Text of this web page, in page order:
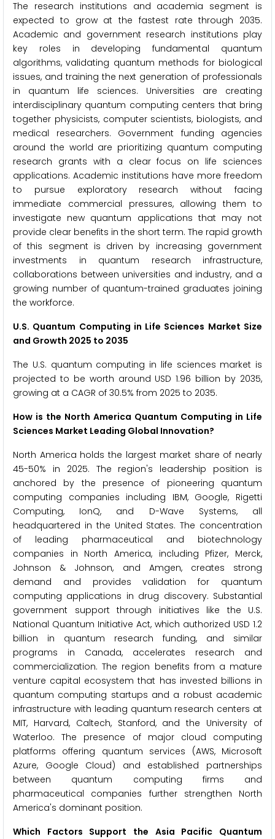
The research institutions and academia segment is
expected to grow at the fastest rate through 2035.
Academic and government research institutions play
key roles in developing fundamental quantum
algorithms, validating quantum methods for biological
issues, and training the next generation of professionals
in quantum life sciences. Universities are creating
interdisciplinary quantum computing centers that bring
together physicists, computer scientists, biologists, and
medical researchers. Government funding agencies
around the world are prioritizing quantum computing
research grants with a clear focus on life sciences
applications. Academic institutions have more freedom
to pursue exploratory research without facing
immediate commercial pressures, allowing them to
investigate new quantum applications that may not
provide clear benefits in the short term. The rapid growth
of this segment is driven by increasing government
investments in quantum research infrastructure,
collaborations between universities and industry, and a
growing number of quantum-trained graduates joining
the workforce.
U.S. Quantum Computing in Life Sciences Market Size
and Growth 2025 to 2035
The U.S. quantum computing in life sciences market is
projected to be worth around USD 1.96 billion by 2035,
growing at a CAGR of 30.5% from 2025 to 2035.
How is the North America Quantum Computing in Life
Sciences Market Leading Global Innovation?
North America holds the largest market share of nearly
45-50% in 2025. The region's leadership position is
anchored by the presence of pioneering quantum
computing companies including IBM, Google, Rigetti
Computing, IonQ, and D-Wave Systems, all
headquartered in the United States. The concentration
of leading pharmaceutical and biotechnology
companies in North America, including Pfizer, Merck,
Johnson & Johnson, and Amgen, creates strong
demand and provides validation for quantum
computing applications in drug discovery. Substantial
government support through initiatives like the U.S.
National Quantum Initiative Act, which authorized USD 1.2
billion in quantum research funding, and similar
programs in Canada, accelerates research and
commercialization. The region benefits from a mature
venture capital ecosystem that has invested billions in
quantum computing startups and a robust academic
infrastructure with leading quantum research centers at
MIT, Harvard, Caltech, Stanford, and the University of
Waterloo. The presence of major cloud computing
platforms offering quantum services (AWS, Microsoft
Azure, Google Cloud) and established partnerships
between quantum computing firms and
pharmaceutical companies further strengthen North
America's dominant position.
Which Factors Support the Asia Pacific Quantum